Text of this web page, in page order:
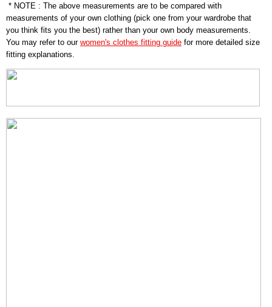
* NOTE : The above measurements are to be compared with
measurements of your own clothing (pick one from your wardrobe that
you think fits you the best) rather than your own body measurements.
You may refer to our women's clothes fitting guide for more detailed size
fitting explanations.